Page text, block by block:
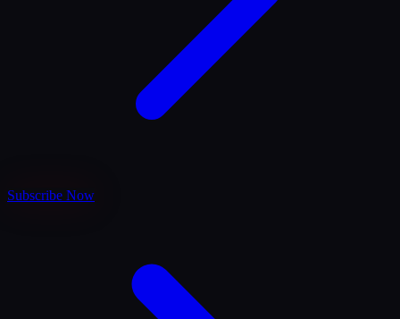
Subscribe Now